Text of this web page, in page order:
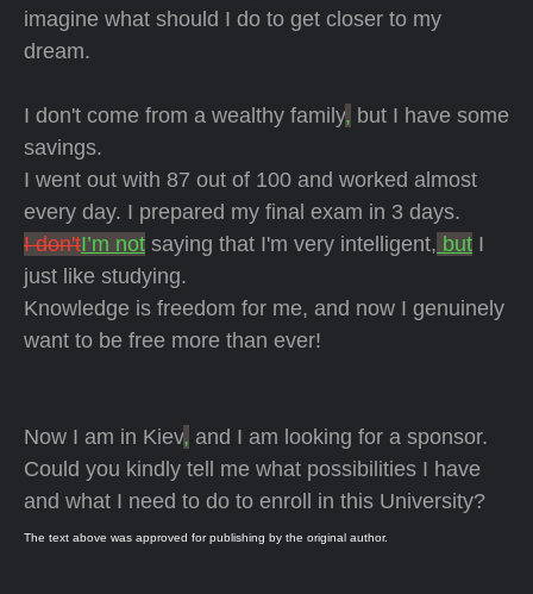
imagine what should I do to get closer to my
dream.
I don't come from a wealthy family, but I have some
savings.
I went out with 87 out of 100 and worked almost
every day. I prepared my final exam in 3 days.
I don'tI’m not saying that I'm very intelligent, but I
just like studying.
Knowledge is freedom for me, and now I genuinely
want to be free more than ever!
Now I am in Kiev, and I am looking for a sponsor.
Could you kindly tell me what possibilities I have
and what I need to do to enroll in this University?
The text above was approved for publishing by the original author.